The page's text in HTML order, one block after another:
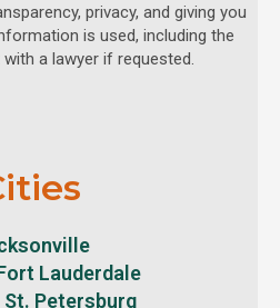
privacy, and giving you
is used, including the
a lawyer if requested.
Lauderdale
St. Petersburg